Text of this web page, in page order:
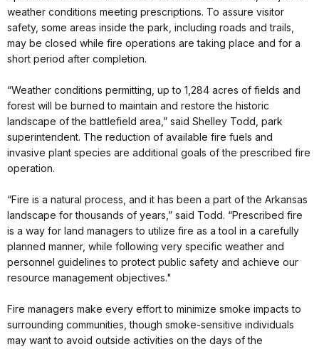
weather conditions meeting prescriptions. To assure visitor
safety, some areas inside the park, including roads and trails,
may be closed while fire operations are taking place and for a
short period after completion.
“Weather conditions permitting, up to 1,284 acres of fields and
forest will be burned to maintain and restore the historic
landscape of the battlefield area,” said Shelley Todd, park
superintendent. The reduction of available fire fuels and
invasive plant species are additional goals of the prescribed fire
operation.
“Fire is a natural process, and it has been a part of the Arkansas
landscape for thousands of years,” said Todd. “Prescribed fire
is a way for land managers to utilize fire as a tool in a carefully
planned manner, while following very specific weather and
personnel guidelines to protect public safety and achieve our
resource management objectives."
Fire managers make every effort to minimize smoke impacts to
surrounding communities, though smoke-sensitive individuals
may want to avoid outside activities on the days of the